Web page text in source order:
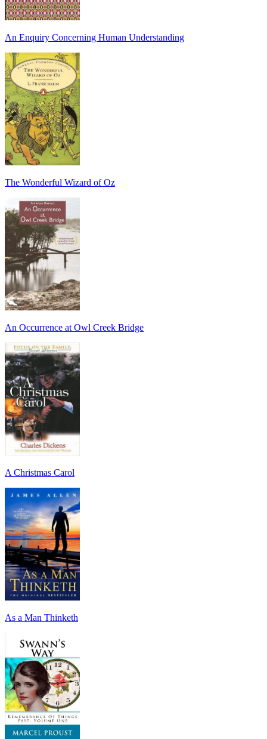
An Enquiry Concerning Human Understanding
The Wonderful Wizard of Oz
An Occurrence at Owl Creek Bridge
A Christmas Carol
As a Man Thinketh